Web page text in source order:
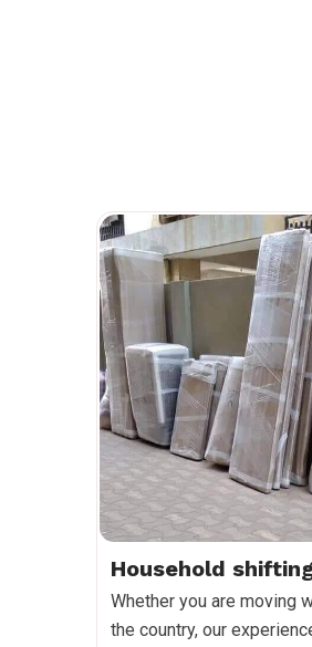
Household
Whether you are moving
the country, our